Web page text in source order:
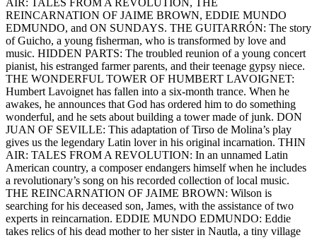
AIR: TALES FROM A REVOLUTION, THE
REINCARNATION OF JAIME BROWN, EDDIE MUNDO
EDMUNDO, and ON SUNDAYS. THE GUITARRÓN: The story
of Guicho, a young fisherman, who is transformed by love and
music. HIDDEN PARTS: The troubled reunion of a young concert
pianist, his estranged farmer parents, and their teenage gypsy niece.
THE WONDERFUL TOWER OF HUMBERT LAVOIGNET:
Humbert Lavoignet has fallen into a six-month trance. When he
awakes, he announces that God has ordered him to do something
wonderful, and he sets about building a tower made of junk. DON
JUAN OF SEVILLE: This adaptation of Tirso de Molina’s play
gives us the legendary Latin lover in his original incarnation. THIN
AIR: TALES FROM A REVOLUTION: In an unnamed Latin
American country, a composer endangers himself when he includes
a revolutionary’s song on his recorded collection of local music.
THE REINCARNATION OF JAIME BROWN: Wilson is
searching for his deceased son, James, with the assistance of two
experts in reincarnation. EDDIE MUNDO EDMUNDO: Eddie
takes relics of his dead mother to her sister in Nautla, a tiny village